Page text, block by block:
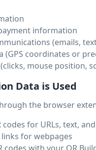
information
(emails,
(GPS coordinates or
mouse position,
Data is Used
the browser
codes for URLs, text,
for webpages